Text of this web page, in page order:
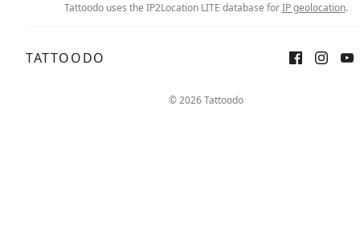
Tattoodo uses the IP2Location LITE database forIP geolocation.
TATTOODO
© 2026 Tattoodo